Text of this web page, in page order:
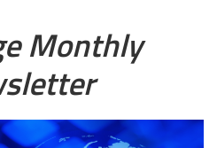
Monthly